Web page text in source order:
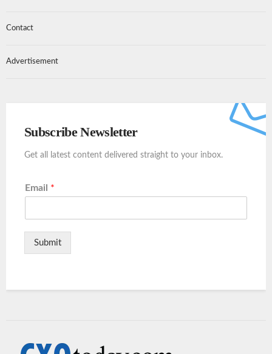
Contact
Advertisement
Subscribe Newsletter
Get all latest content delivered straight to your inbox.
Email *
Submit